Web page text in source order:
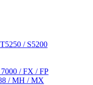
/ S5200
/ FX / FP
/ MH / MX